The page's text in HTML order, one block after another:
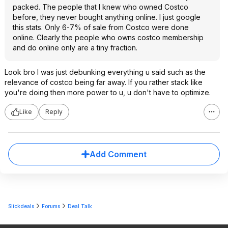
packed. The people that I knew who owned Costco
before, they never bought anything online. I just google
this stats. Only 6-7% of sale from Costco were done
online. Clearly the people who owns costco membership
and do online only are a tiny fraction.
Look bro I was just debunking everything u said such as the
relevance of costco being far away. If you rather stack like
you're doing then more power to u, u don't have to optimize.
Like Reply
Add Comment
Slickdeals Forums Deal Talk